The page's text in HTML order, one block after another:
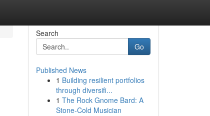
Search
Go
Published News
1 Building resilient portfolios
through diversifi...
1 The Rock Gnome Bard: A
Stone-Cold Musician